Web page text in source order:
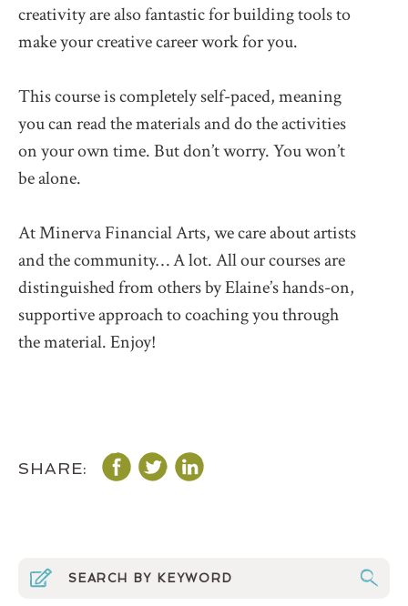
creativity are also fantastic for building tools to
make your creative career work for you.
This course is completely self-paced, meaning
you can read the materials and do the activities
on your own time. But don’t worry. You won’t
be alone.
At Minerva Financial Arts, we care about artists
and the community… A lot. All our courses are
distinguished from others by Elaine’s hands-on,
supportive approach to coaching you through
the material. Enjoy!
SHARE: